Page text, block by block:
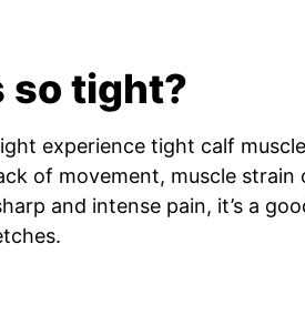
so tight?
experience tight calf
of movement, muscle strain
and intense pain, it’s a